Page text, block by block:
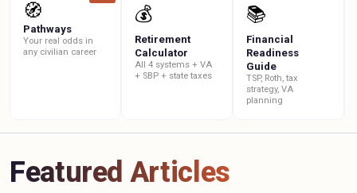
🧭
Pathways
Your real odds in
any civilian career
💰
Retirement
Calculator
All 4 systems + VA
+ SBP + state taxes
📚
Financial
Readiness
Guide
TSP, Roth, tax
strategy, VA
planning
Featured Articles